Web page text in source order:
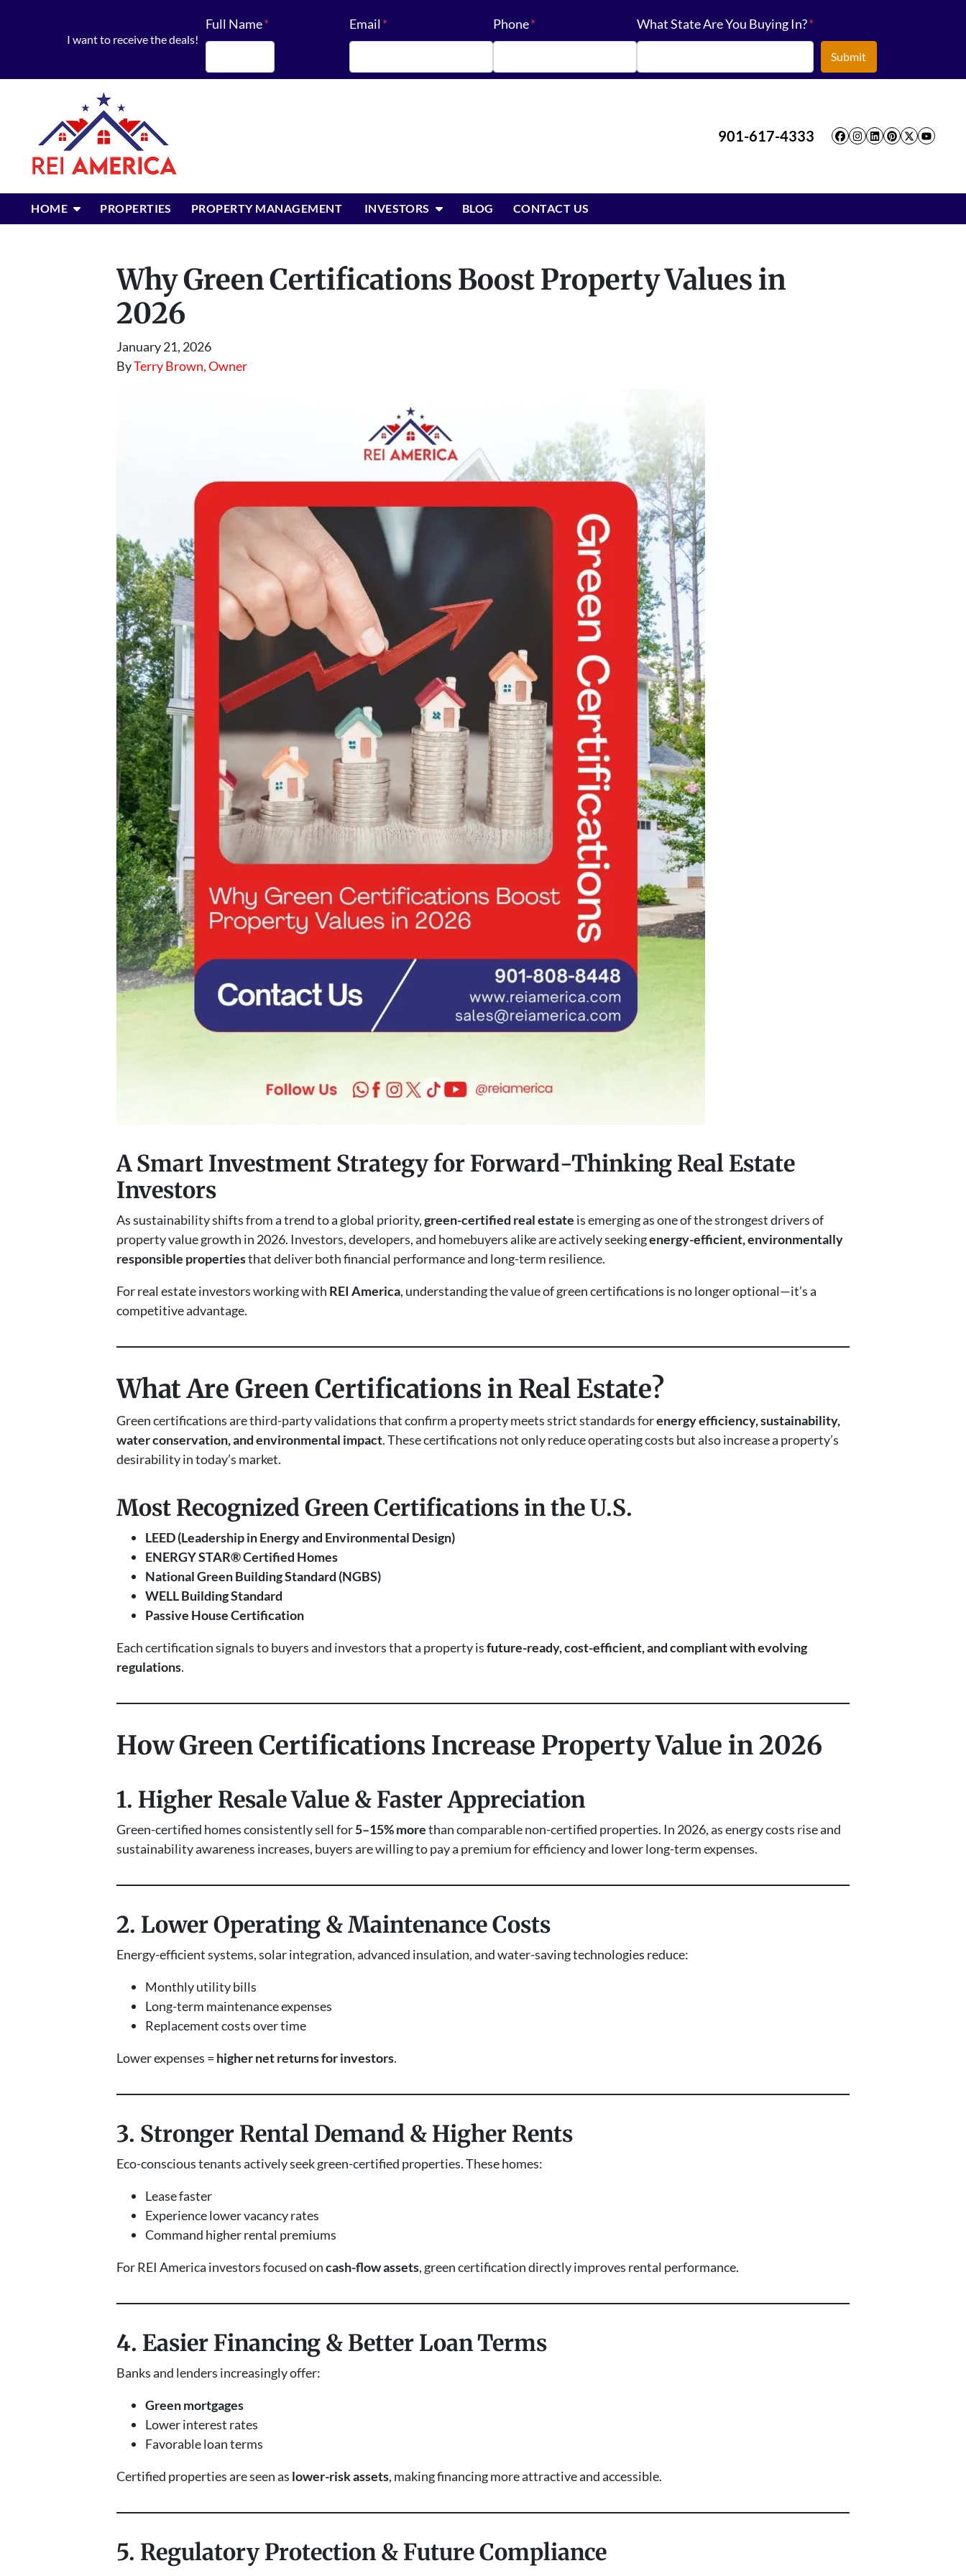
I want to receive the deals!
Full Name*
First
Email* Phone* What State Are You Buying In?*
901-617-4333
Facebook
Instagram
LinkedIn
Pinterest
Twitter
HOME OPEN SUBMENU
PROPERTIES PROPERTY MANAGEMENT INVESTORS OPEN SUBMENU
BLOG CONTACT US
Why Green Certifications Boost Property Values in
2026
January 21, 2026
ByTerry Brown, Owner
A Smart Investment Strategy for Forward-Thinking Real Estate
Investors
As sustainability shifts from a trend to a global priority,green-certified real estate is emerging as one of the strongest drivers of
property value growth in 2026. Investors, developers, and homebuyers alike are actively seekingenergy-efficient, environmentally
responsible propertiesthat deliver both financial performance and long-term resilience.
For real estate investors working with REI America, understanding the value of green certifications is no longer optional—it’s a
competitive advantage.
What Are Green Certifications in Real Estate?
Green certifications are third-party validations that confirm a property meets strict standards forenergy efficiency, sustainability,
water conservation, and environmental impact. These certifications not only reduce operating costs but also increase a property’s
desirability in today’s market.
Most Recognized Green Certifications in the U.S.
LEED (Leadership in Energy and Environmental Design)
ENERGY STAR® Certified Homes
National Green Building Standard (NGBS)
WELL Building Standard
Passive House Certification
Each certification signals to buyers and investors that a property isfuture-ready, cost-efficient, and compliant with evolving
regulations.
How Green Certifications Increase Property Value in 2026
1. Higher Resale Value & Faster Appreciation
Green-certified homes consistently sell for5–15% morethan comparable non-certified properties. In 2026, as energy costs rise and
sustainability awareness increases, buyers are willing to pay a premium for efficiency and lower long-term expenses.
2. Lower Operating & Maintenance Costs
Energy-efficient systems, solar integration, advanced insulation, and water-saving technologies reduce:
Monthly utility bills
Long-term maintenance expenses
Replacement costs over time
Lower expenses = higher net returns for investors.
3. Stronger Rental Demand & Higher Rents
Eco-conscious tenants actively seek green-certified properties. These homes:
Lease faster
Experience lower vacancy rates
Command higher rental premiums
For REI America investors focused oncash-flow assets, green certification directly improves rental performance.
4. Easier Financing & Better Loan Terms
Banks and lenders increasingly offer:
Green mortgages
Lower interest rates
Favorable loan terms
Certified properties are seen as lower-risk assets, making financing more attractive and accessible.
5. Regulatory Protection & Future Compliance